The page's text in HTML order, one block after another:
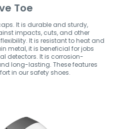
Toe
It is durable and sturdy,
impacts, cuts, and other
It is resistant to heat and
metal, it is beneficial for jobs
detectors. It is corrosion-
long-lasting. These features
in our safety shoes.